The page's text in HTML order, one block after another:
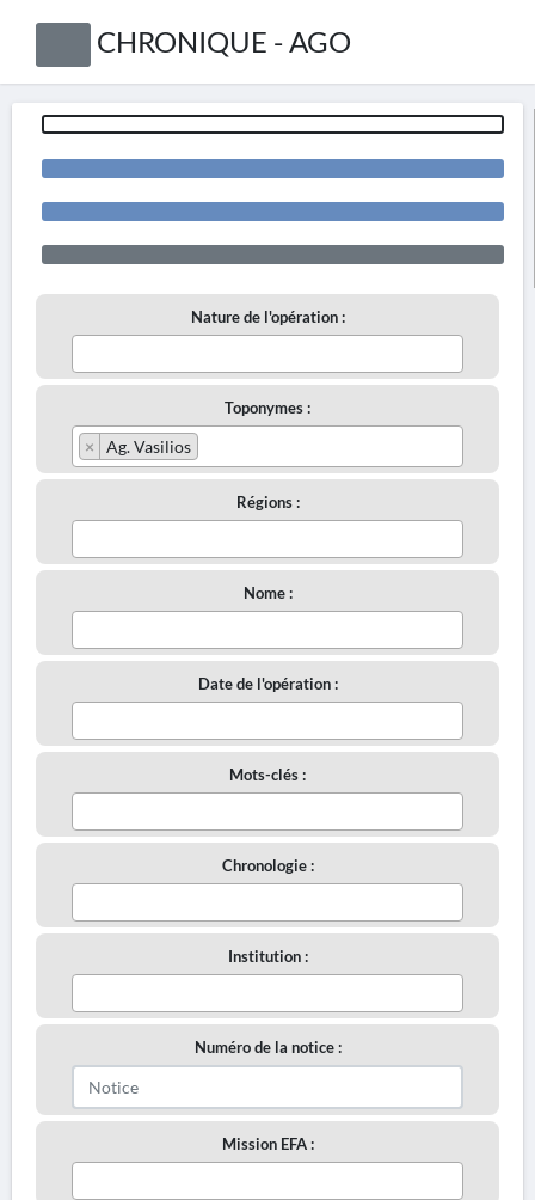
CHRONIQUE - AGO
Nature de l'opération :
Toponymes :
× Ag. Vasilios
Régions :
Nome :
Date de l'opération :
Mots-clés :
Chronologie :
Institution :
Numéro de la notice :
Mission EFA :